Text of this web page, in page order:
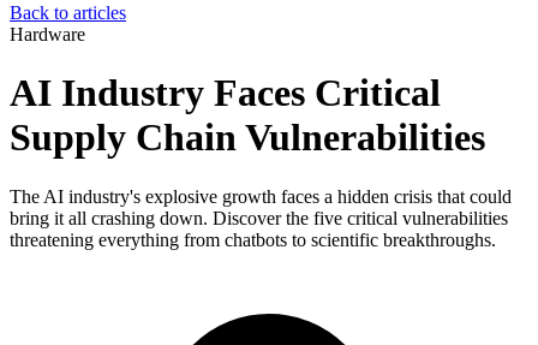
Back to articles
Hardware
AI Industry Faces Critical
Supply Chain Vulnerabilities
The AI industry's explosive growth faces a hidden crisis that could
bring it all crashing down. Discover the five critical vulnerabilities
threatening everything from chatbots to scientific breakthroughs.